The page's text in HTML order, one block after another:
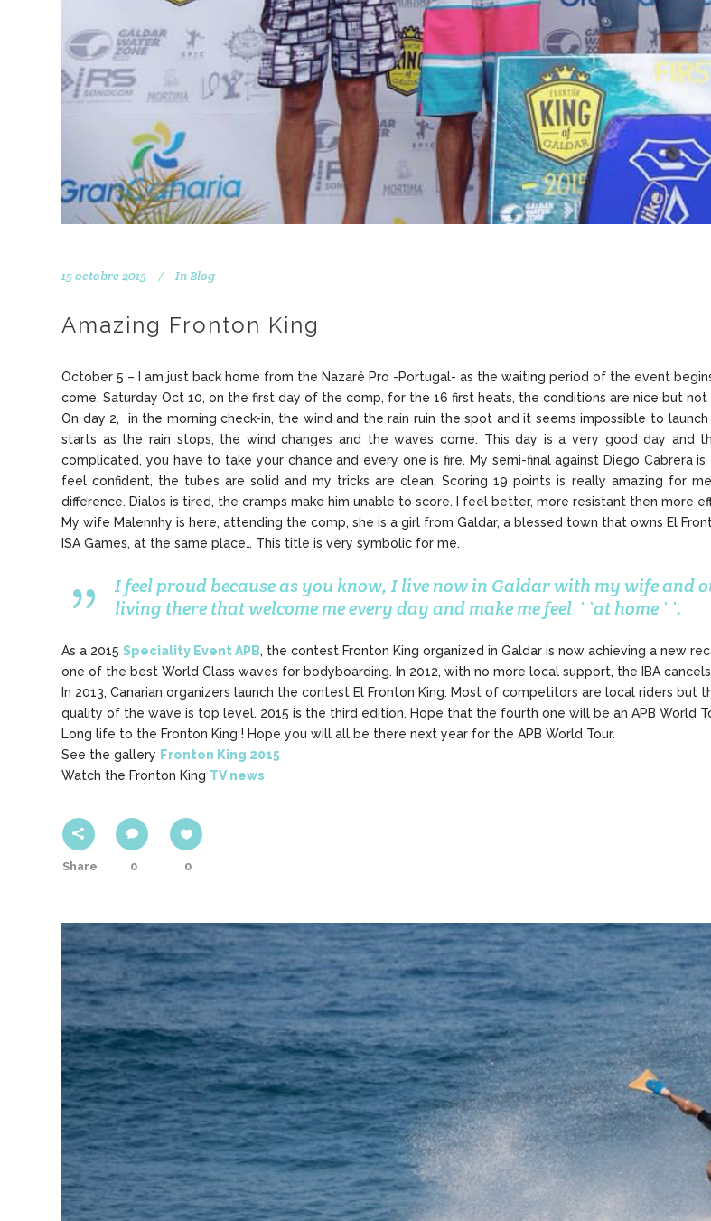
15 octobre 2015 In Blog
Amazing Fronton King
October 5 – I am just back home from the Nazaré Pro -Portugal- as the waiting period of the event
come. Saturday Oct 10, on the first day of the comp, for the 16 first heats, the conditions are nice but
On day 2, in the morning check-in, the wind and the rain ruin the spot and it seems impossible to
starts as the rain stops, the wind changes and the waves come. This day is a very good day and
complicated, you have to take your chance and every one is fire. My semi-final against Diego Cabrera
feel confident, the tubes are solid and my tricks are clean. Scoring 19 points is really amazing for
difference. Dialos is tired, the cramps make him unable to score. I feel better, more resistant then more
My wife Malennhy is here, attending the comp, she is a girl from Galdar, a blessed town that owns El
ISA Games, at the same place… This title is very symbolic for me.
I feel proud because as you know, I live now in Galdar with my wife and
living there that welcome me every day and make me feel ``at home``.
As a 2015Speciality Event APB, the contest Fronton King organized in Galdar is now achieving a new
one of the best World Class waves for bodyboarding. In 2012, with no more local support, the IBA
In 2013, Canarian organizers launch the contest El Fronton King. Most of competitors are local riders
quality of the wave is top level. 2015 is the third edition. Hope that the fourth one will be an APB World
Long life to the Fronton King ! Hope you will all be there next year for the APB World Tour.
See the gallery Fronton King 2015
Watch the Fronton King TV news
Share 0 0